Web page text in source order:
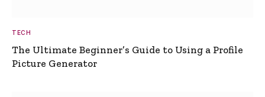
TECH
The Ultimate Beginner’s Guide to Using a Profile
Picture Generator